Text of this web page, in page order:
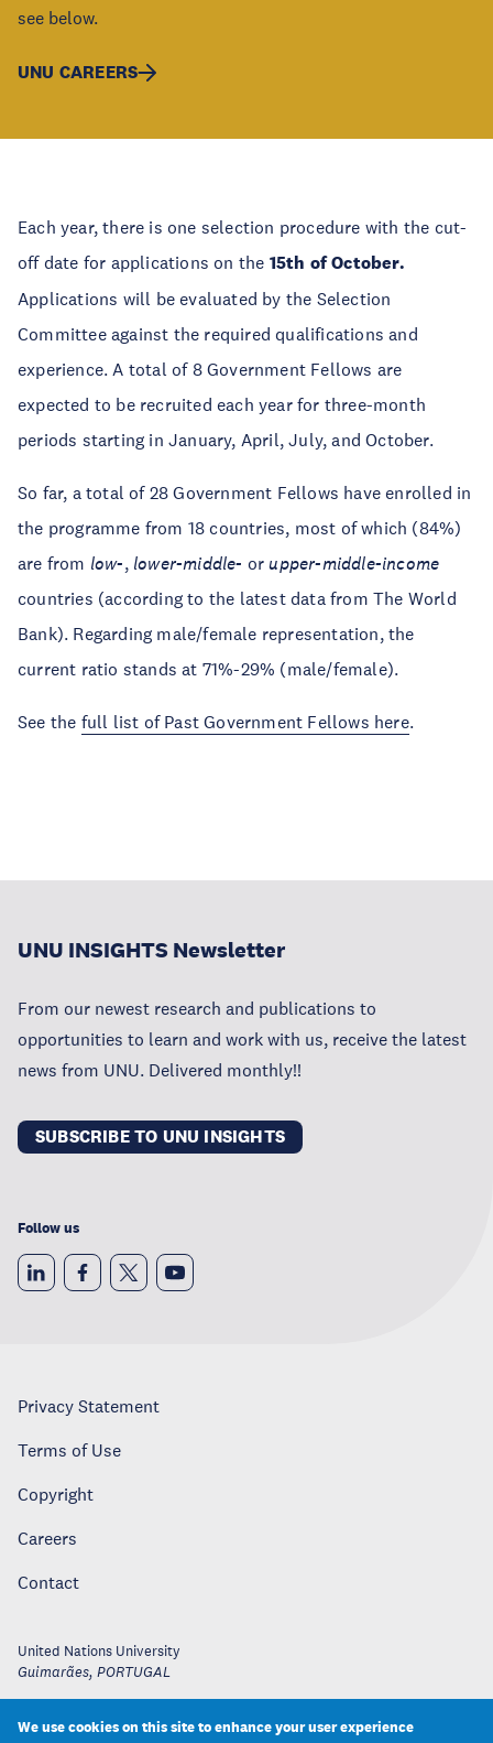
see below.
UNU CAREERS
Each year, there is one selection procedure with the cut-
off date for applications on the 15th of October.
Applications will be evaluated by the Selection
Committee against the required qualifications and
experience. A total of 8 Government Fellows are
expected to be recruited each year for three-month
periods starting in January, April, July, and October.
So far, a total of 28 Government Fellows have enrolled in
the programme from 18 countries, most of which (84%)
are from low-, lower-middle- orupper-middle-income
countries (according to the latest data from The World
Bank). Regarding male/female representation, the
current ratio stands at 71%-29% (male/female).
See the full list of Past Government Fellows here.
UNU INSIGHTS Newsletter
From our newest research and publications to
opportunities to learn and work with us, receive the latest
news from UNU. Delivered monthly!!
SUBSCRIBE TO UNU INSIGHTS
Follow us
Privacy Statement
Terms of Use
Copyright
Careers
Contact
United Nations University
Guimarães, PORTUGAL
We use cookies on this site to enhance your user experience